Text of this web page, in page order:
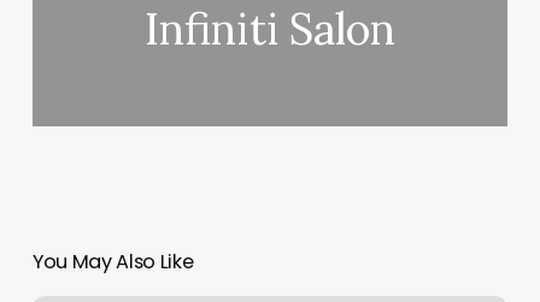
Infiniti Salon
You May Also Like